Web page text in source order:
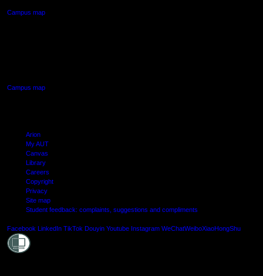
Campus map
Campus map
Arion
My AUT
Canvas
Library
Careers
Copyright
Privacy
Site map
Student feedback: complaints, suggestions and compliments
Facebook LinkedIn TikTok Douyin Youtube Instagram WeChatWeiboXiaoHongShu